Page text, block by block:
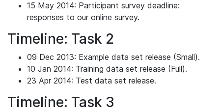
15 May 2014: Participant survey deadline:
responses to our online survey.
Timeline: Task 2
09 Dec 2013: Example data set release (Small).
10 Jan 2014: Training data set release (Full).
23 Apr 2014: Test data set release.
Timeline: Task 3